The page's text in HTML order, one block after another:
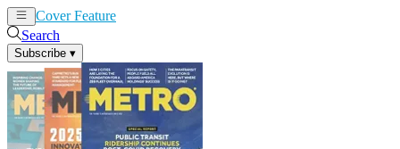
Cover Feature
Search
Subscribe ▾